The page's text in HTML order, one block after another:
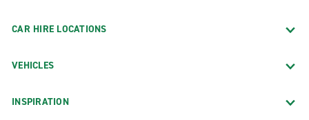
CAR HIRE LOCATIONS
VEHICLES
INSPIRATION